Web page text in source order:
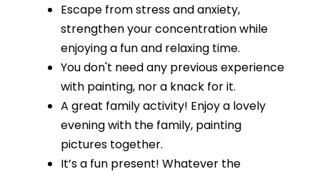
Escape from stress and anxiety,
strengthen your concentration while
enjoying a fun and relaxing time.
You don't need any previous experience
with painting, nor a knack for it.
A great family activity! Enjoy a lovely
evening with the family, painting
pictures together.
It’s a fun present! Whatever the